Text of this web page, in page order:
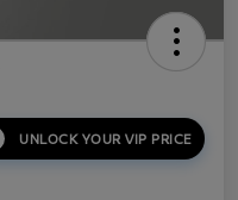
UNLOCK YOUR VIP PRICE